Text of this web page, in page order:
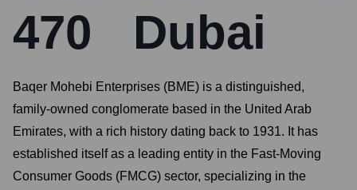
470 Dubai
Baqer Mohebi Enterprises (BME) is a distinguished,
family-owned conglomerate based in the United Arab
Emirates, with a rich history dating back to 1931. It has
established itself as a leading entity in the Fast-Moving
Consumer Goods (FMCG) sector, specializing in the